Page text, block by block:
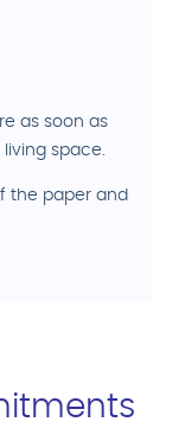
as soon as
space.
the paper and